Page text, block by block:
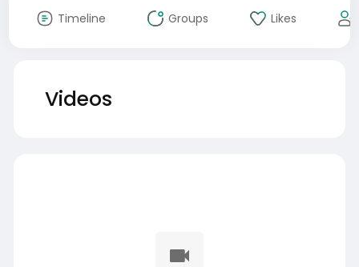
Timeline Groups Likes
Videos